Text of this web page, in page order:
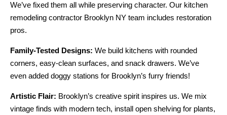
We’ve fixed them all while preserving character. Our kitchen
remodeling contractor Brooklyn NY team includes restoration
pros.
Family-Tested Designs: We build kitchens with rounded
corners, easy-clean surfaces, and snack drawers. We’ve
even added doggy stations for Brooklyn’s furry friends!
Artistic Flair: Brooklyn’s creative spirit inspires us. We mix
vintage finds with modern tech, install open shelving for plants,